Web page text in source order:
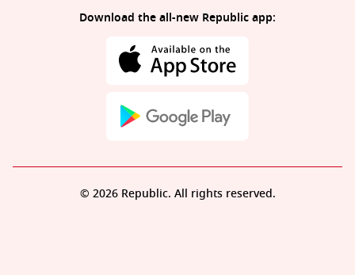
Download the all-new Republic app:
© 2026 Republic. All rights reserved.